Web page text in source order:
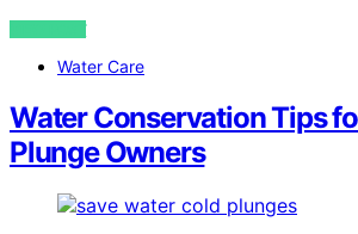
VIEW POST
Water Care
Water Conservation Tips
Plunge Owners